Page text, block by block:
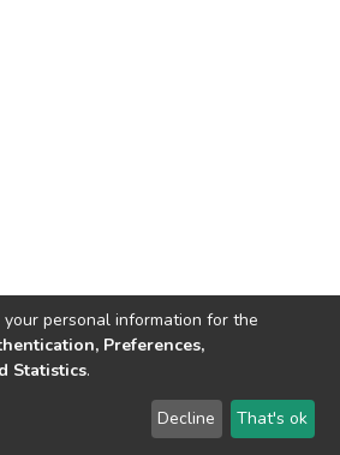
copyright © 2002-2026 LYRASIS
personal information for the
Preferences,
Statistics.
Decline That's ok